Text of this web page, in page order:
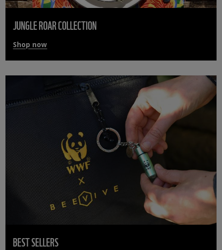
JUNGLE ROAR COLLECTION
Shop now
BEST SELLERS